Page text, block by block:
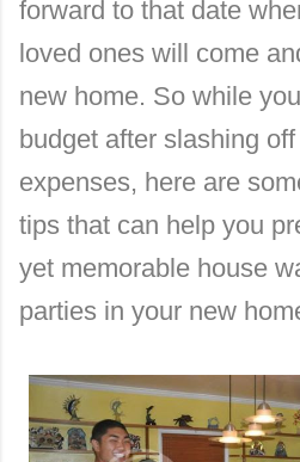
forward to that date
loved ones will come
new home. So while
budget after slashing
expenses, here are
tips that can help you
yet memorable house
parties in your new